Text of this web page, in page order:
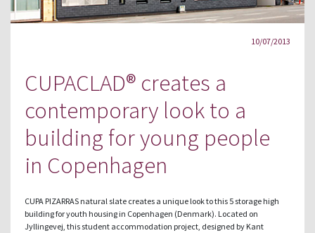
10/07/2013
CUPACLAD® creates a
contemporary look to a
building for young people
in Copenhagen
CUPA PIZARRAS natural slate creates a unique look to this 5 storage high
building for youth housing in Copenhagen (Denmark). Located on
Jyllingevej, this student accommodation project, designed by Kant